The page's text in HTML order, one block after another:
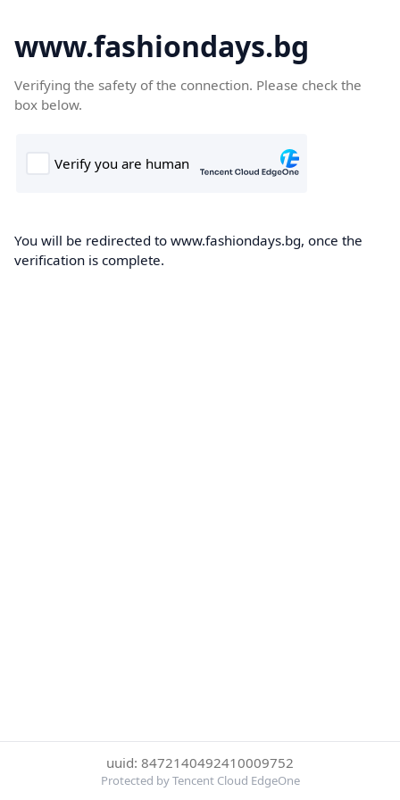
www.fashiondays.bg
Verifying the safety of the connection. Please check the
box below.
You will be redirected to www.fashiondays.bg, once the
verification is complete.
uuid: 8472140492410009752
Protected by Tencent Cloud EdgeOne